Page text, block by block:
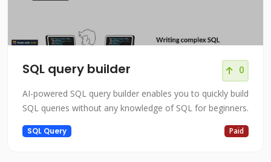
SQL query builder 0
AI-powered SQL query builder enables you to quickly build
SQL queries without any knowledge of SQL for beginners.
SQL Query Paid